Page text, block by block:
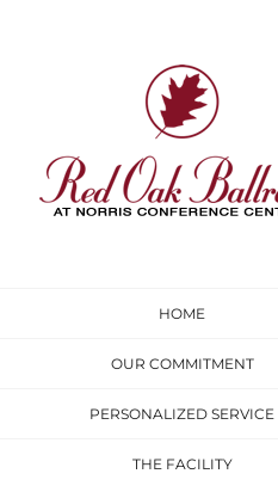
HOME
OUR COMMITMENT
PERSONALIZED SERVICE
THE FACILITY